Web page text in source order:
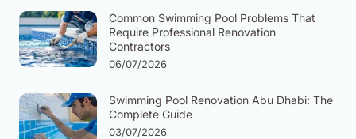
Common Swimming Pool Problems That
Require Professional Renovation
Contractors
06/07/2026
Swimming Pool Renovation Abu Dhabi: The
Complete Guide
03/07/2026